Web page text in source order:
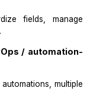
you
kind of